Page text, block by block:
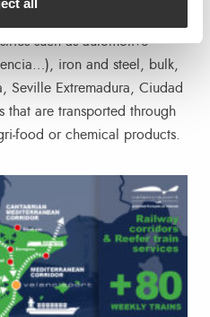
all
such as automotive
iron and steel, bulk,
Seville Extremadura, Ciudad
that are transported through
food or chemical products.